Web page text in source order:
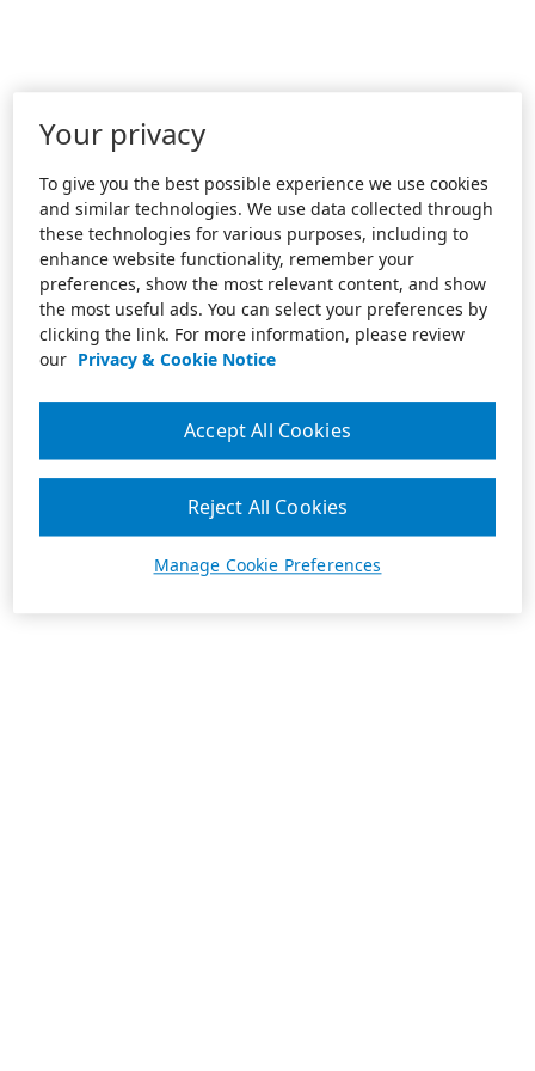
Your privacy
To give you the best possible experience we use cookies
and similar technologies. We use data collected through
these technologies for various purposes, including to
enhance website functionality, remember your
preferences, show the most relevant content, and show
the most useful ads. You can select your preferences by
clicking the link. For more information, please review
our Privacy & Cookie Notice
Manage Cookie Preferences
Reject All Cookies
Accept All Cookies